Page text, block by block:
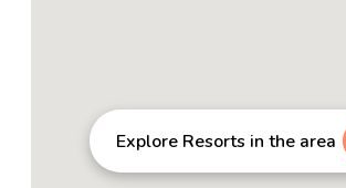
Explore Resorts in the area